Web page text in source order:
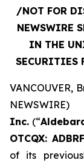
/NOT FOR
NEWSWIRE
IN THE
SECURITIES
VANCOUVER,
Inc. (“
OTCQX:
of its